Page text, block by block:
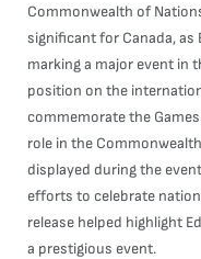
Commonwealth of
significant for Canada,
marking a major event in
position on the
commemorate the
role in the
displayed during the
efforts to celebrate
release helped highlight
a prestigious event.